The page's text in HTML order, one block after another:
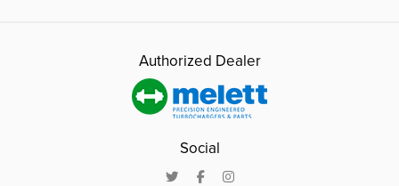
Authorized Dealer
Social